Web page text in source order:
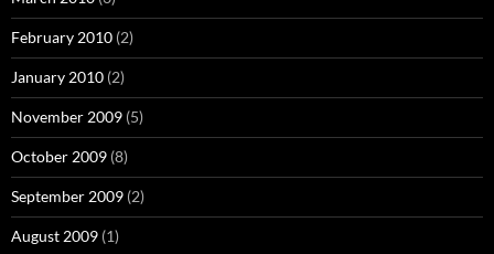
February 2010 (2)
January 2010 (2)
November 2009 (5)
October 2009 (8)
September 2009 (2)
August 2009 (1)